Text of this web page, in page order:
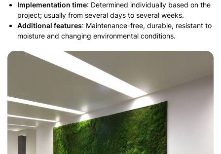
Implementation time: Determined individually based on the
project; usually from several days to several weeks.
Additional features: Maintenance-free, durable, resistant to
moisture and changing environmental conditions.